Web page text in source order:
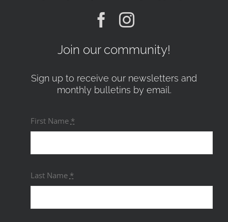
Join our community!
Sign up to receive our newsletters and
monthly bulletins by email.
First Name *
Last Name *